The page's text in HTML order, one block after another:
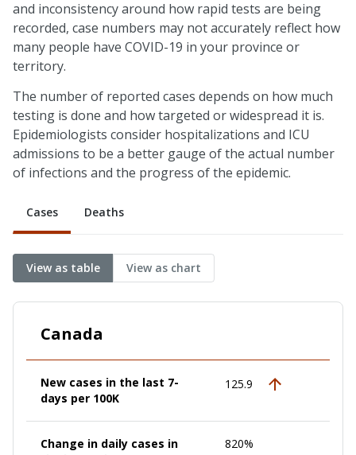
and inconsistency around how rapid tests are being
recorded, case numbers may not accurately reflect how
many people have COVID-19 in your province or
territory.
The number of reported cases depends on how much
testing is done and how targeted or widespread it is.
Epidemiologists consider hospitalizations and ICU
admissions to be a better gauge of the actual number
of infections and the progress of the epidemic.
Cases Deaths
View as table View as chart
Canada
New cases in the last 7-
days per 100K
125.9
Change in daily cases in
820%